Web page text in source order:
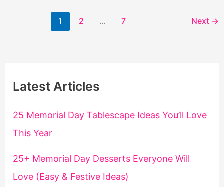
1 2 … 7 Next →
Latest Articles
25 Memorial Day Tablescape Ideas You’ll Love
This Year
25+ Memorial Day Desserts Everyone Will
Love (Easy & Festive Ideas)